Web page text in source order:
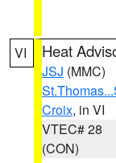
VI Heat
JSJ (MMC)
Croix, in VI
VTEC# 28
(CON)